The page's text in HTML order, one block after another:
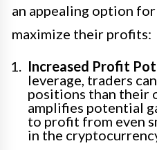
an appealing option
maximize their profits:
Increased Profit
leverage, traders
positions than their
amplifies potential
to profit from even
in the